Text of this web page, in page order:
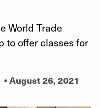
World Trade
to offer classes for
•August 26, 2021